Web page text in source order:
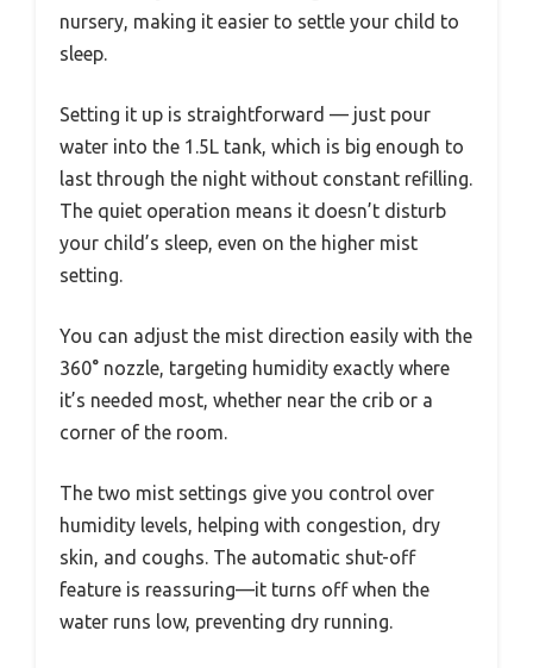
nursery, making it easier to settle your child to
sleep.
Setting it up is straightforward — just pour
water into the 1.5L tank, which is big enough to
last through the night without constant refilling.
The quiet operation means it doesn’t disturb
your child’s sleep, even on the higher mist
setting.
You can adjust the mist direction easily with the
360° nozzle, targeting humidity exactly where
it’s needed most, whether near the crib or a
corner of the room.
The two mist settings give you control over
humidity levels, helping with congestion, dry
skin, and coughs. The automatic shut-off
feature is reassuring—it turns off when the
water runs low, preventing dry running.